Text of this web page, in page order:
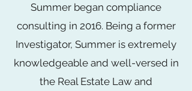
Summer began compliance
consulting in 2016. Being a former
Investigator, Summer is extremely
knowledgeable and well-versed in
the Real Estate Law and